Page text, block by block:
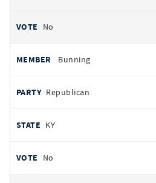
No
Bunning
Republican
KY
No